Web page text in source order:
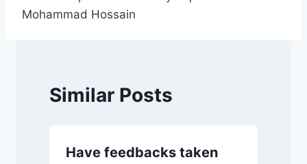
Mohammad Hossain
Similar Posts
Have feedbacks taken